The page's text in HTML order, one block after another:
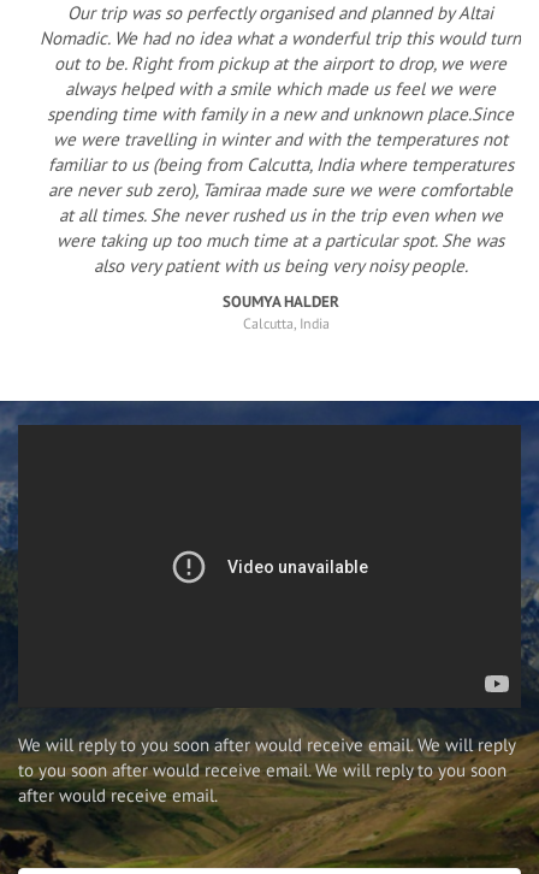
Our trip was so perfectly organised and planned by Altai
Nomadic. We had no idea what a wonderful trip this would turn
out to be. Right from pickup at the airport to drop, we were
always helped with a smile which made us feel we were
spending time with family in a new and unknown place.Since
we were travelling in winter and with the temperatures not
familiar to us (being from Calcutta, India where temperatures
are never sub zero), Tamiraa made sure we were comfortable
at all times. She never rushed us in the trip even when we
were taking up too much time at a particular spot. She was
also very patient with us being very noisy people.
SOUMYA HALDER
Calcutta, India
We will reply to you soon after would receive email. We will reply
to you soon after would receive email. We will reply to you soon
after would receive email.